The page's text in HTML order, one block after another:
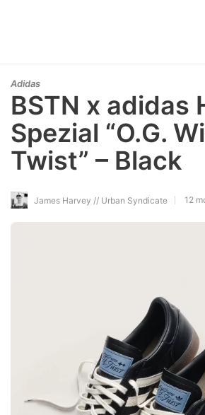
Adidas
BSTN x adidas
Spezial “O.G.
Twist” – Black
James Harvey // Urban Syndicate 12